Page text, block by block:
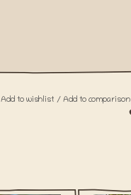
Add to wishlist/Add to comparison